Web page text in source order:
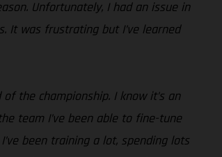
Unfortunately, I had an issue in
It was frustrating but I’ve learned
the championship. I know it’s an
team I’ve been able to fine-tune
been training a lot, spending lots